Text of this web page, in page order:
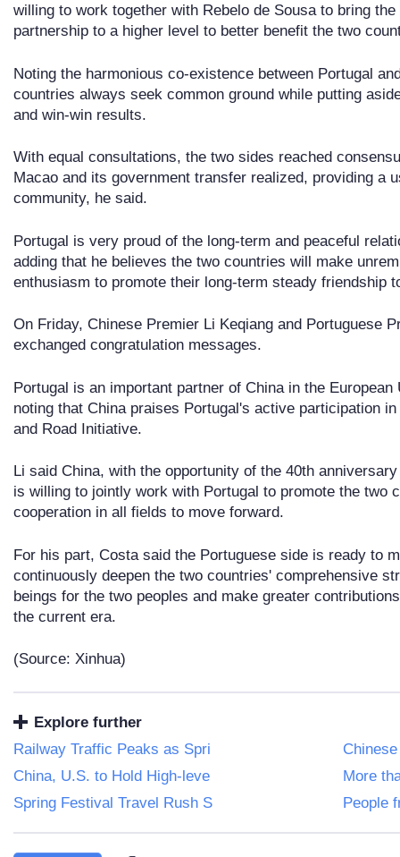
willing to work together with Rebelo de Sousa to bring
partnership to a higher level to better benefit the two
Noting the harmonious co-existence between Portugal
countries always seek common ground while putting
and win-win results.
With equal consultations, the two sides reached
Macao and its government transfer realized, providing a
community, he said.
Portugal is very proud of the long-term and peaceful
adding that he believes the two countries will make
enthusiasm to promote their long-term steady friendship
On Friday, Chinese Premier Li Keqiang and Portuguese
exchanged congratulation messages.
Portugal is an important partner of China in the
noting that China praises Portugal's active participation
and Road Initiative.
Li said China, with the opportunity of the 40th
is willing to jointly work with Portugal to promote the two
cooperation in all fields to move forward.
For his part, Costa said the Portuguese side is ready to
continuously deepen the two countries' comprehensive
beings for the two peoples and make greater
the current era.
(Source: Xinhua)
Explore further
Railway Traffic Peaks as Spri
China, U.S. to Hold High-leve
More
Spring Festival Travel Rush S
People